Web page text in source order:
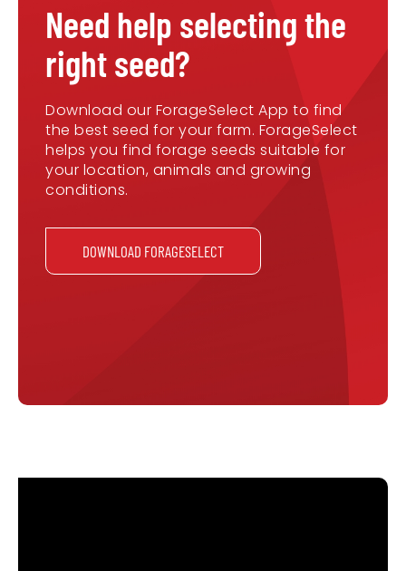
Need help selecting the
right seed?
Download our ForageSelect App to find
the best seed for your farm. ForageSelect
helps you find forage seeds suitable for
your location, animals and growing
conditions.
DOWNLOAD FORAGESELECT